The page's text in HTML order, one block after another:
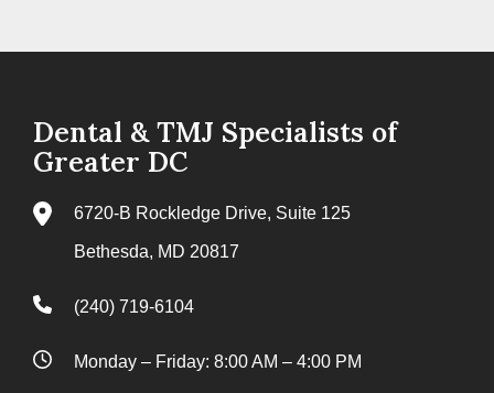
Dental & TMJ Specialists of
Greater DC
6720-B Rockledge Drive, Suite 125
Bethesda, MD 20817
(240) 719-6104
Monday – Friday: 8:00 AM – 4:00 PM